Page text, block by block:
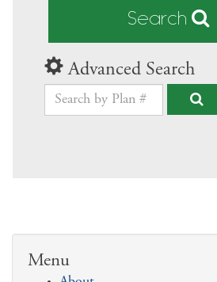
Search
Advanced Search
Menu